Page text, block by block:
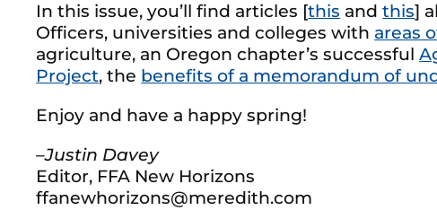
In this issue, you’ll find articles [this andthis]
Officers, universities and colleges with areas
agriculture, an Oregon chapter’s successful
Project, the benefits of a memorandum of
Enjoy and have a happy spring!
–Justin Davey
Editor, FFA New Horizons
ffanewhorizons@meredith.com